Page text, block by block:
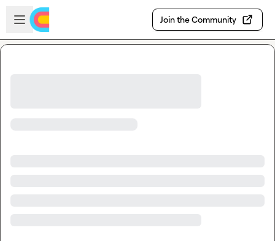
Skip to main content
Open sidebar
Join the Community